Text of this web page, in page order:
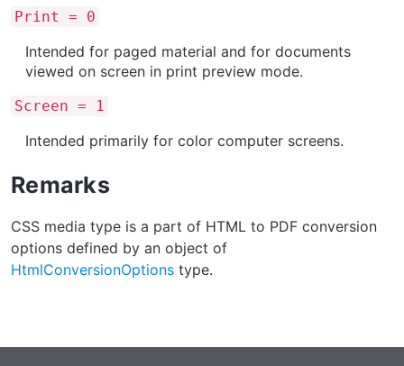
Print = 0
Intended for paged material and for documents
viewed on screen in print preview mode.
Screen = 1
Intended primarily for color computer screens.
Remarks
CSS media type is a part of HTML to PDF conversion
options defined by an object of
HtmlConversionOptions type.